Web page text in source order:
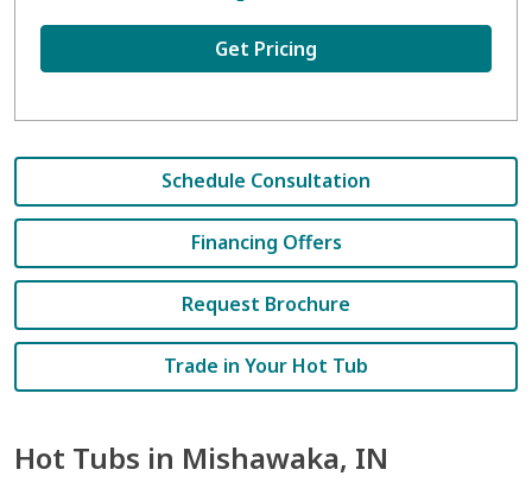
Get Pricing
Schedule Consultation
Financing Offers
Request Brochure
Trade in Your Hot Tub
Hot Tubs in Mishawaka, IN